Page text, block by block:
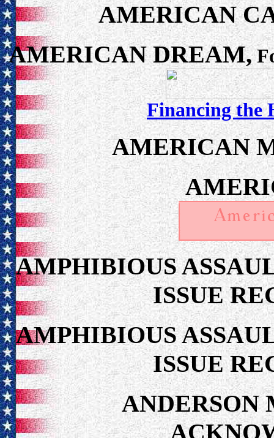
AMERICAN
AMERICAN DREAM,
Financing the
AMERICAN
AMPHIBIOUS
ISSUE
AMPHIBIOUS
ISSUE
ANDERSON